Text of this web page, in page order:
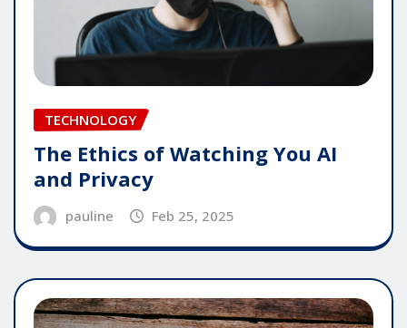
TECHNOLOGY
The Ethics of Watching You AI
and Privacy
pauline Feb 25, 2025